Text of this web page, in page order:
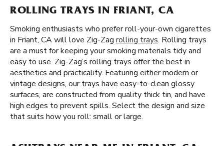
ROLLING TRAYS IN FRIANT, CA
Smoking enthusiasts who prefer roll-your-own cigarettes
in Friant, CA will love Zig-Zag rolling trays. Rolling trays
are a must for keeping your smoking materials tidy and
easy to use. Zig-Zag’s rolling trays offer the best in
aesthetics and practicality. Featuring either modern or
vintage designs, our trays have easy-to-clean glossy
surfaces, are constructed from quality thick tin, and have
high edges to prevent spills. Select the design and size
that suits how you roll: small or large.